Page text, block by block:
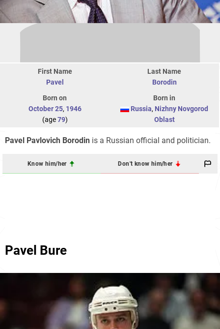
First Name
Pavel
Last Name
Borodin
Born on
October 25, 1946
(age79)
Born in
Russia, Nizhny Novgorod
Oblast
Pavel Pavlovich Borodin is a Russian official and politician.
Know him/her Don't know him/her
Pavel Bure